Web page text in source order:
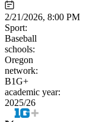
2/21/2026, 8:00 PM
Sport:
Baseball
schools:
Oregon
network:
B1G+
academic year:
2025/26